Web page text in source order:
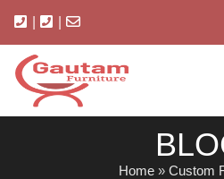
Home » Custom